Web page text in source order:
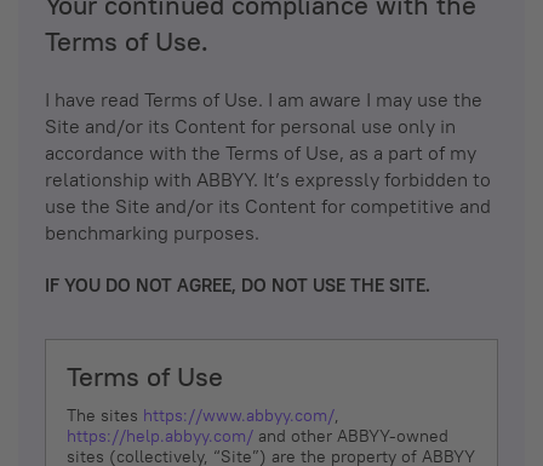
Terms of Use.
I have read Terms of Use. I am aware I may use the
Site and/or its Content for personal use only in
accordance with the Terms of Use, as a part of my
relationship with ABBYY. It’s expressly forbidden to
use the Site and/or its Content for competitive and
benchmarking purposes.
IF YOU DO NOT AGREE, DO NOT USE THE SITE.
Terms of Use
The sites https://www.abbyy.com/,
https://help.abbyy.com/ and other ABBYY-owned
sites (collectively, “Site”) are the property of ABBYY